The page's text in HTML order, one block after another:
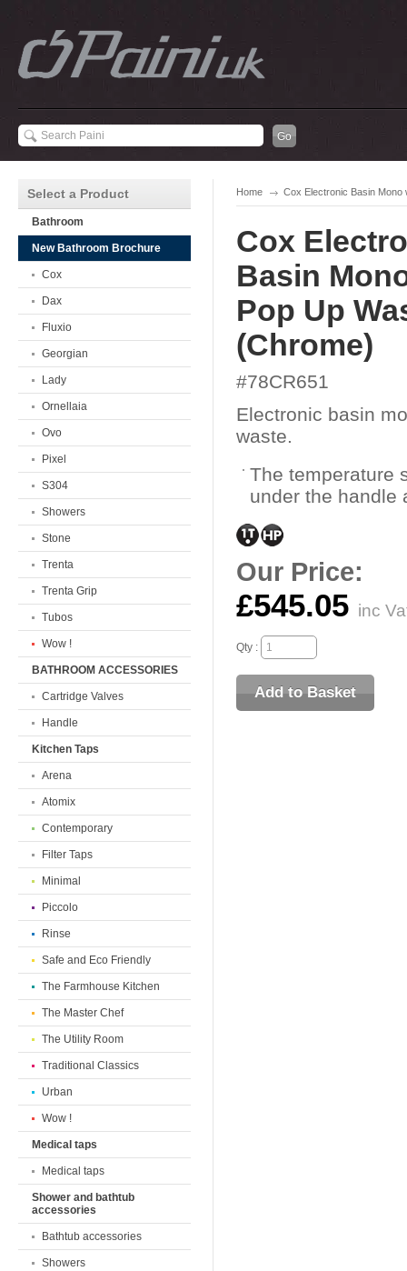
Home Cox Electronic Basin Mono
Cox
Basin
Pop Up
(Chrome)
#78CR651
Electronic basin
waste.
The temperature
under the handle
Our Price:
£545.05 inc
Qty :
Select a Product
Bathroom
New Bathroom Brochure
Cox
Dax
Fluxio
Georgian
Lady
Ornellaia
Ovo
Pixel
S304
Showers
Stone
Trenta
Trenta Grip
Tubos
Wow !
BATHROOM ACCESSORIES
Cartridge Valves
Handle
Kitchen Taps
Arena
Atomix
Contemporary
Filter Taps
Minimal
Piccolo
Rinse
Safe and Eco Friendly
The Farmhouse Kitchen
The Master Chef
The Utility Room
Traditional Classics
Urban
Wow !
Medical taps
Medical taps
Shower and bathtub
accessories
Bathtub accessories
Showers